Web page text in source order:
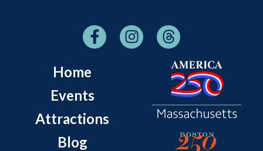
Home
Events
Attractions
Blog